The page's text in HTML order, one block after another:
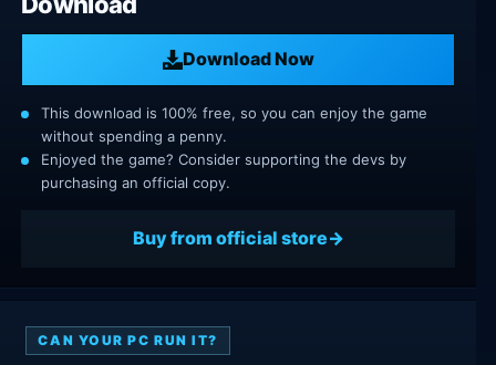
Download Now
This download is 100% free, so you can enjoy the game
without spending a penny.
Enjoyed the game? Consider supporting the devs by
purchasing an official copy.
Buy from official store
CAN YOUR PC RUN IT?